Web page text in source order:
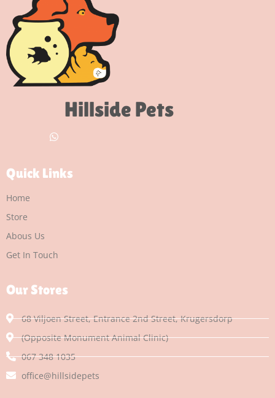
Hillside Pets
Quick Links
Home
Store
Abous Us
Get In Touch
Our Stores
68 Viljoen Street, Entrance 2nd Street, Krugersdorp
(Opposite Monument Animal Clinic)
067 348 1035
office@hillsidepets